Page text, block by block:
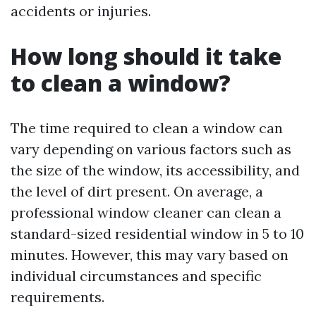
accidents or injuries.
How long should it take
to clean a window?
The time required to clean a window can
vary depending on various factors such as
the size of the window, its accessibility, and
the level of dirt present. On average, a
professional window cleaner can clean a
standard-sized residential window in 5 to 10
minutes. However, this may vary based on
individual circumstances and specific
requirements.